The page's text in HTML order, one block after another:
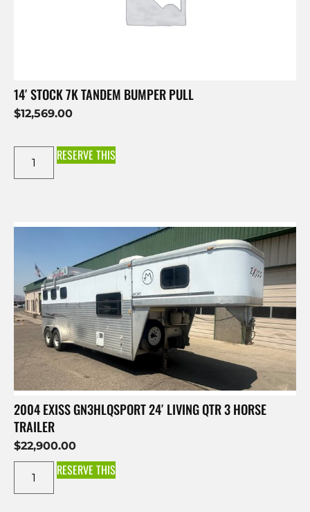
14′ STOCK 7K TANDEM BUMPER PULL
$12,569.00
RESERVE THIS
2004 EXISS GN3HLQSPORT 24′ LIVING QTR 3 HORSE
TRAILER
$22,900.00
RESERVE THIS